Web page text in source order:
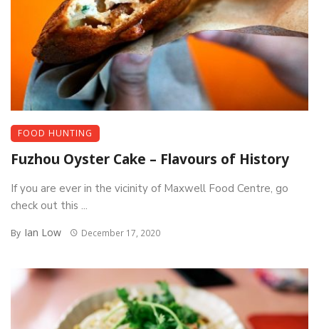
FOOD HUNTING
Fuzhou Oyster Cake – Flavours of History
If you are ever in the vicinity of Maxwell Food Centre, go
check out this ...
By Ian Low December 17, 2020